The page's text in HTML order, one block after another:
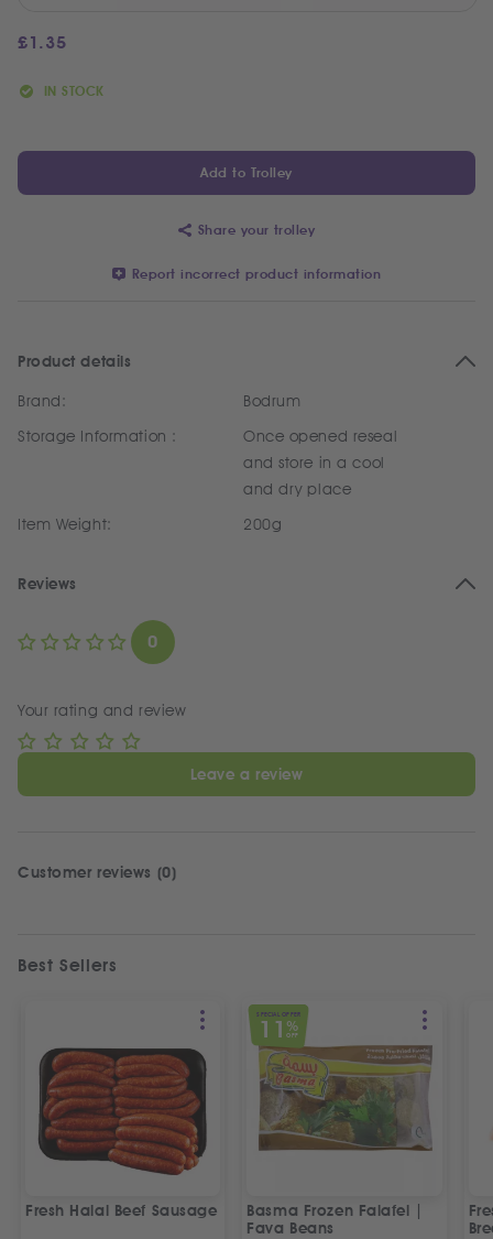
£1.35
IN STOCK
Add to Trolley
Share your trolley
Report incorrect product information
Product details
Brand:
Bodrum
Storage Information :
Once opened reseal
and store in a cool
and dry place
Item Weight:
200g
Reviews
0
Your rating and review
Leave a review
Customer reviews (0)
Best Sellers
Fresh Halal Beef Sausage
SPECIAL OFFER
11%
OFF
Basma Frozen Falafel |
Fava Beans